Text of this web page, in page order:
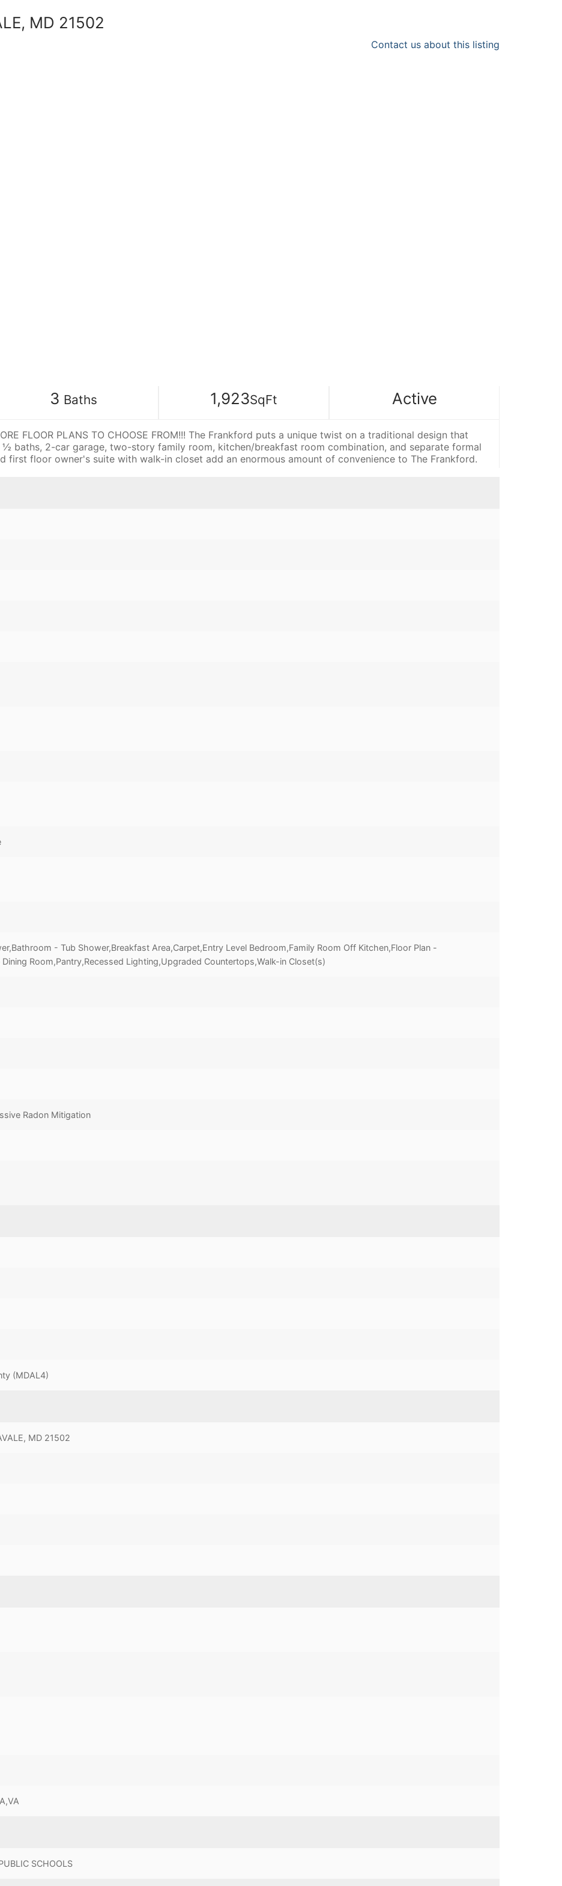
MD 21502
Contact us about this listing
3 Baths 1,923SqFt Active
FLOOR PLANS TO CHOOSE FROM!!! The Frankford puts a unique twist on a traditional design that
baths, 2-car garage, two-story family room, kitchen/breakfast room combination, and separate formal
first floor owner's suite with walk-in closet add an enormous amount of convenience to The Frankford.
- Tub Shower,Breakfast Area,Carpet,Entry Level Bedroom,Family Room Off Kitchen,Floor Plan -
Dining Room,Pantry,Recessed Lighting,Upgraded Countertops,Walk-in Closet(s)
Radon Mitigation
(MDAL4)
MD 21502
SCHOOLS